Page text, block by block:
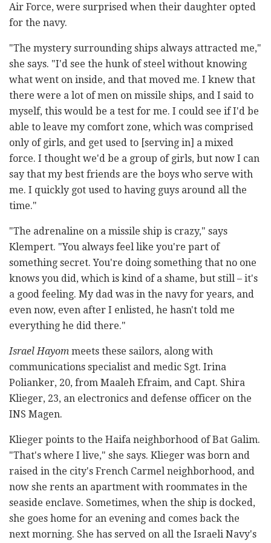
Air Force, were surprised when their daughter opted
for the navy.
"The mystery surrounding ships always attracted me,"
she says. "I'd see the hunk of steel without knowing
what went on inside, and that moved me. I knew that
there were a lot of men on missile ships, and I said to
myself, this would be a test for me. I could see if I'd be
able to leave my comfort zone, which was comprised
only of girls, and get used to [serving in] a mixed
force. I thought we'd be a group of girls, but now I can
say that my best friends are the boys who serve with
me. I quickly got used to having guys around all the
time."
"The adrenaline on a missile ship is crazy," says
Klempert. "You always feel like you're part of
something secret. You're doing something that no one
knows you did, which is kind of a shame, but still – it's
a good feeling. My dad was in the navy for years, and
even now, even after I enlisted, he hasn't told me
everything he did there."
Israel Hayom meets these sailors, along with
communications specialist and medic Sgt. Irina
Polianker, 20, from Maaleh Efraim, and Capt. Shira
Klieger, 23, an electronics and defense officer on the
INS Magen.
Klieger points to the Haifa neighborhood of Bat Galim.
"That's where I live," she says. Klieger was born and
raised in the city's French Carmel neighborhood, and
now she rents an apartment with roommates in the
seaside enclave. Sometimes, when the ship is docked,
she goes home for an evening and comes back the
next morning. She has served on all the Israeli Navy's